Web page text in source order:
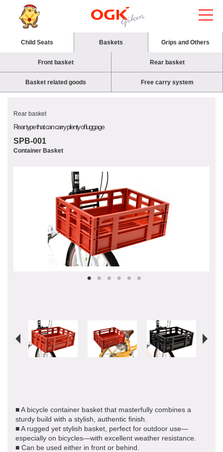
Child Seats Baskets Grips and Others
Front basket Rear basket
Basket related goods Free carry system
Rear basket
Rear type that can carry plenty of luggage
SPB-001
Container Basket
■ A bicycle container basket that masterfully combines a
sturdy build with a stylish, authentic finish.
■ A rugged yet stylish basket, perfect for outdoor use—
especially on bicycles—with excellent weather resistance.
■ Can be used either in front or behind.